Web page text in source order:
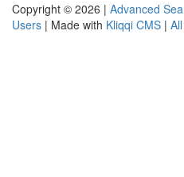
Copyright © 2026 | Advanced
Users | Made with Kliqqi CMS |